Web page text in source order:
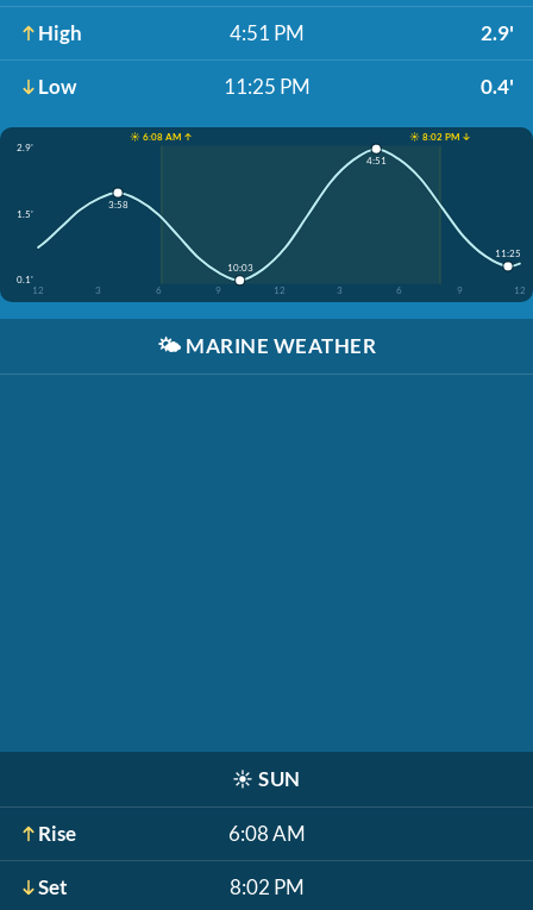
High 4:51 PM 2.9'
Low 11:25 PM 0.4'
☀️ 6:08 AM ↑
☀️ 8:02 PM ↓
2.9'
1.5'
0.1'
12
3 6 9 12 3 6 9 12
3:58
10:03
4:51
11:25
🌤️ MARINE WEATHER
☀️ SUN
Rise 6:08 AM
Set 8:02 PM